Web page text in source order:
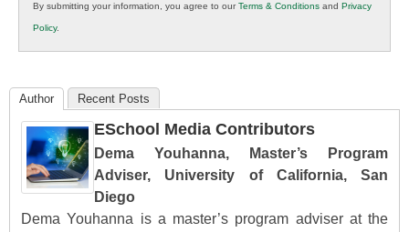
K12
Education
By submitting your information, you agree to ourTerms & Conditions and Privacy
Policy.
Author Recent Posts
ESchool Media Contributors
Dema Youhanna, Master’s Program
Adviser, University of California, San
Diego
Dema Youhanna is a master’s program adviser at the